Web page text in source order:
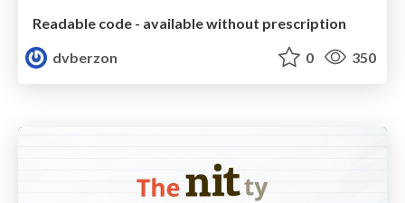
Readable code - available without prescription
dvberzon
0 350